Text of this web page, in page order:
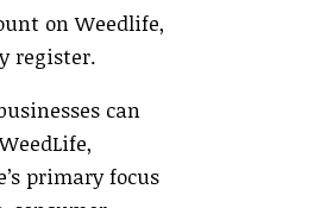
on Weedlife,
register.
can
primary focus